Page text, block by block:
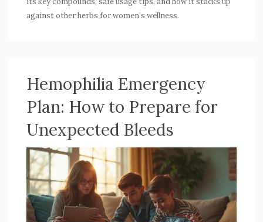
against other herbs for women’s wellness.
Hemophilia Emergency
Plan: How to Prepare for
Unexpected Bleeds